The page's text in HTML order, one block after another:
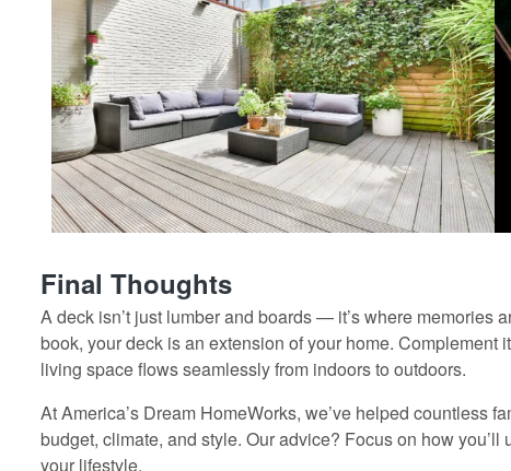
Final Thoughts
A deck isn’t just lumber and boards — it’s where memories
book, your deck is an extension of your home. Complement
living space flows seamlessly from indoors to outdoors.
At America’s Dream HomeWorks, we’ve helped countless
budget, climate, and style. Our advice? Focus on how
your lifestyle.